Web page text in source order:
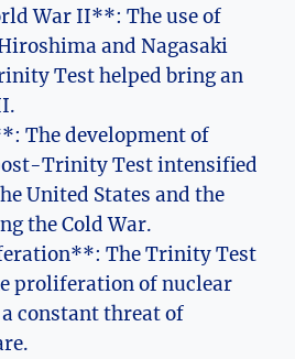
War II**: The use of
⁤and Nagasaki
⁤Test helped bring an⁤
The development of
Trinity Test intensified
United States and​ the
the Cold War.
The Trinity Test
proliferation of nuclear⁣
constant threat of